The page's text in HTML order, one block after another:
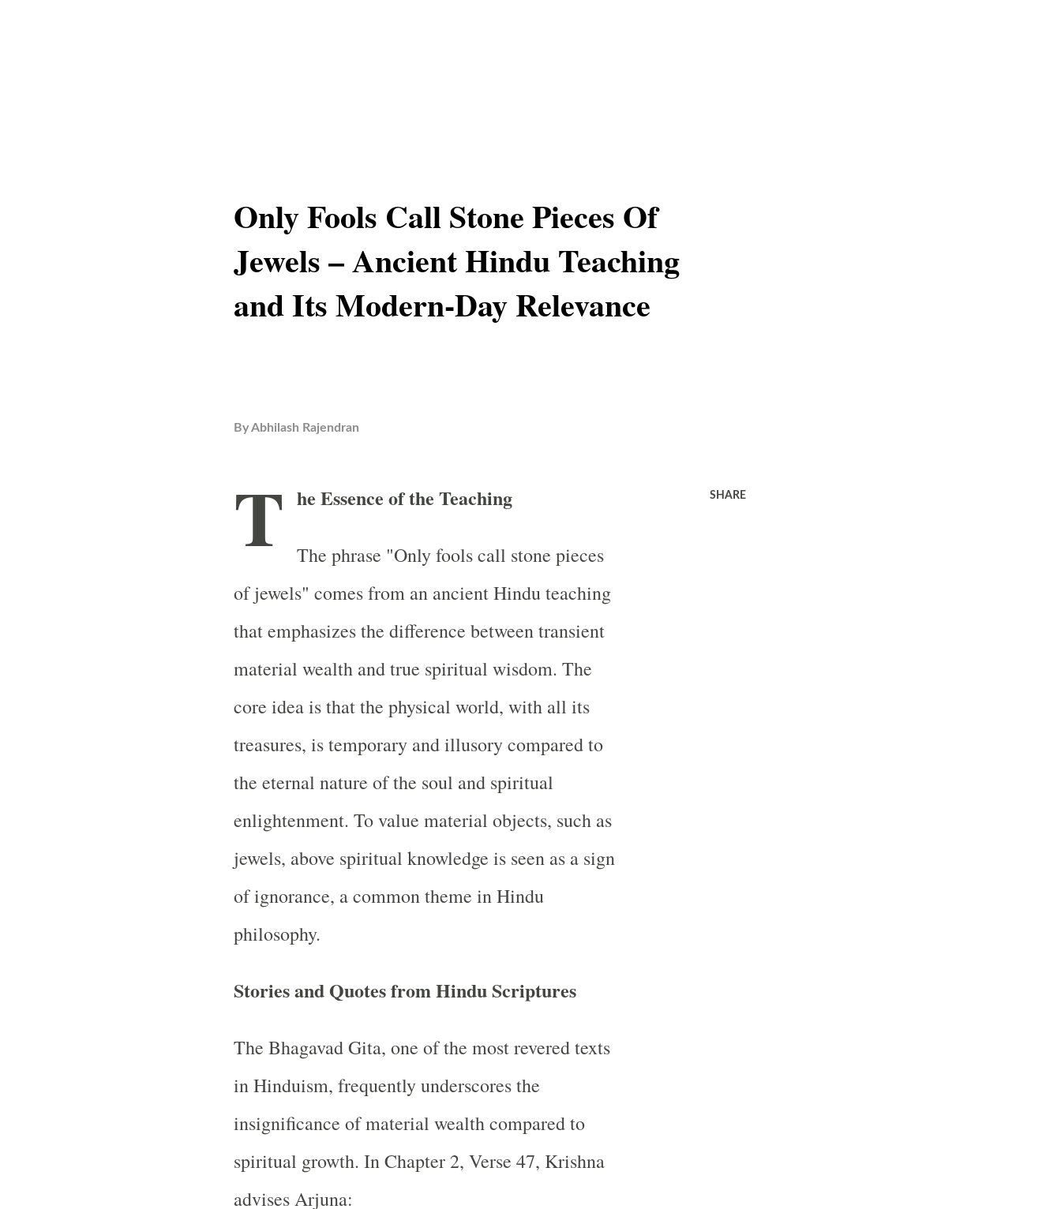
Only Fools Call Stone Pieces Of
Jewels – Ancient Hindu Teaching
and Its Modern-Day Relevance
ByAbhilash Rajendran
T he Essence of the Teaching
The phrase "Only fools call stone pieces
of jewels" comes from an ancient Hindu teaching
that emphasizes the difference between transient
material wealth and true spiritual wisdom. The
core idea is that the physical world, with all its
treasures, is temporary and illusory compared to
the eternal nature of the soul and spiritual
enlightenment. To value material objects, such as
jewels, above spiritual knowledge is seen as a sign
of ignorance, a common theme in Hindu
philosophy.
Stories and Quotes from Hindu Scriptures
The Bhagavad Gita, one of the most revered texts
in Hinduism, frequently underscores the
insignificance of material wealth compared to
spiritual growth. In Chapter 2, Verse 47, Krishna
advises Arjuna:
SHARE